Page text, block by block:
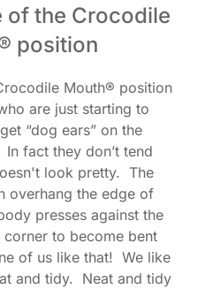
of the Crocodile
position
Mouth® position
are just starting to
“dog ears” on the
fact they don’t tend
look pretty. The
overhang the edge of
presses against the
to become bent
of us like that! We like
and tidy. Neat and tidy